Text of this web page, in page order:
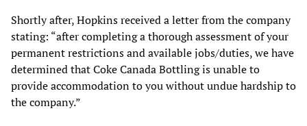
Shortly after, Hopkins received a letter from the company
stating: “after completing a thorough assessment of your
permanent restrictions and available jobs/duties, we have
determined that Coke Canada Bottling is unable to
provide accommodation to you without undue hardship to
the company.”